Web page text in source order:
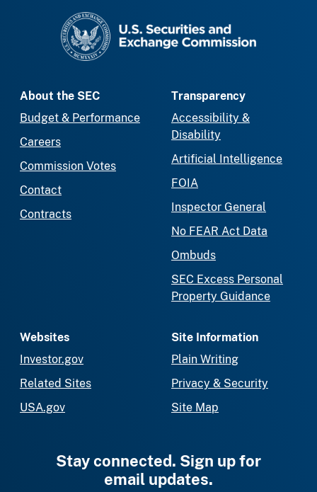
About the SEC
Budget & Performance
Careers
Commission Votes
Contact
Contracts
Transparency
Accessibility &
Disability
Artificial Intelligence
FOIA
Inspector General
No FEAR Act Data
Ombuds
SEC Excess Personal
Property Guidance
Websites
Investor.gov
Related Sites
USA.gov
Site Information
Plain Writing
Privacy & Security
Site Map
Stay connected. Sign up for
email updates.